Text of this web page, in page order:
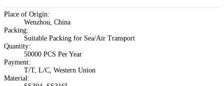
Place of Origin:
Wenzhou, China
Packing:
Suitable Packing for Sea/Air Transport
Quantity:
50000 PCS Per Year
Payment:
T/T, L/C, Western Union
Material: